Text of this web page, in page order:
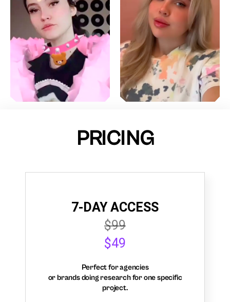
PRICING
7-DAY ACCESS
$99
$49
Perfect for agencies
or brands doing research for one specific
project.